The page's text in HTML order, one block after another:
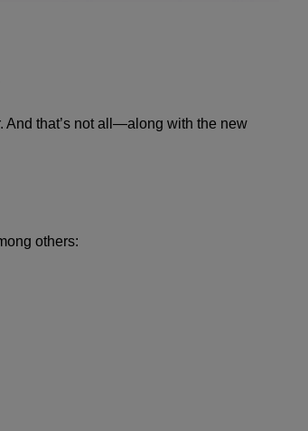
And that’s not all—along with the new
others: